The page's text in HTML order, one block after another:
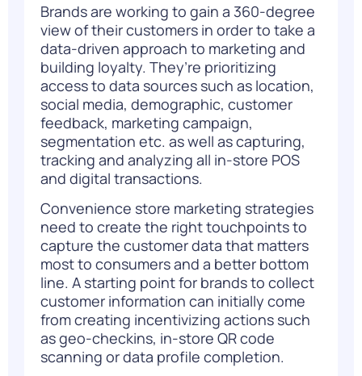
Brands are working to gain a 360-degree
view of their customers in order to take a
data-driven approach to marketing and
building loyalty. They’re prioritizing
access to data sources such as location,
social media, demographic, customer
feedback, marketing campaign,
segmentation etc. as well as capturing,
tracking and analyzing all in-store POS
and digital transactions.
Convenience store marketing strategies
need to create the right touchpoints to
capture the customer data that matters
most to consumers and a better bottom
line. A starting point for brands to collect
customer information can initially come
from creating incentivizing actions such
as geo-checkins, in-store QR code
scanning or data profile completion.